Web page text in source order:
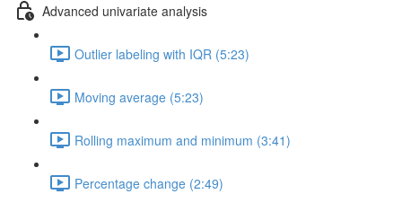
Advanced univariate analysis
Outlier labeling with IQR (5:23)
Moving average (5:23)
Rolling maximum and minimum (3:41)
Percentage change (2:49)